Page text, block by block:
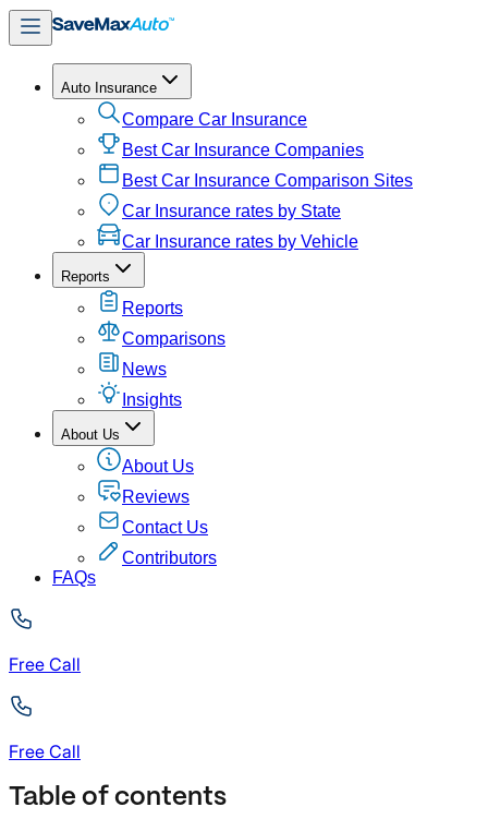
Auto Insurance
Compare Car Insurance
Best Car Insurance Companies
Best Car Insurance Comparison Sites
Car Insurance rates by State
Car Insurance rates by Vehicle
Reports
Reports
Comparisons
News
Insights
About Us
About Us
Reviews
Contact Us
Contributors
FAQs
Free Call
Free Call
Table of contents